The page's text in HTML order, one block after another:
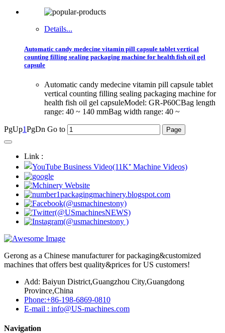
Details...
Automatic candy medecine vitamin pill capsule tablet vertical
counting filling sealing packaging machine for health fish oil gel
capsule
Automatic candy medecine vitamin pill capsule tablet
vertical counting filling sealing packaging machine for
health fish oil gel capsuleModel: GR-P60CBag length
range: 40 ~ 140 mmBag width range: 40 ~
PgUp1PgDn Go to
Link :
Gerong as a Chinese manufacturer for packaging&customized
machines that offers best quality&prices for US customers!
Add: Baiyun District,Guangzhou City,Guangdong
Province,China
Phone:+86-198-6869-0810
E-mail : info@US-machines.com
Navigation